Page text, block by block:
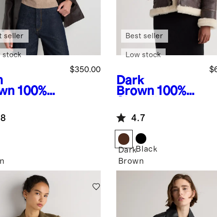
100%
$350.00
seller
stock
Dark
Brown 100%
Cold Weather
Bomber
Jacket
Best seller
Low stock
4.7
Dark
Brown
Black